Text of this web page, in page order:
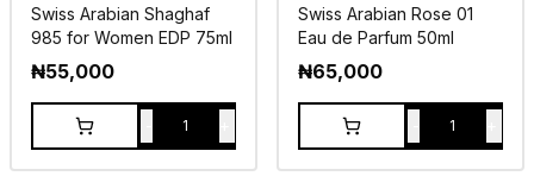
Swiss Arabian Shaghaf
985 for Women EDP 75ml
₦55,000
1
Swiss Arabian Rose 01
Eau de Parfum 50ml
₦65,000
1